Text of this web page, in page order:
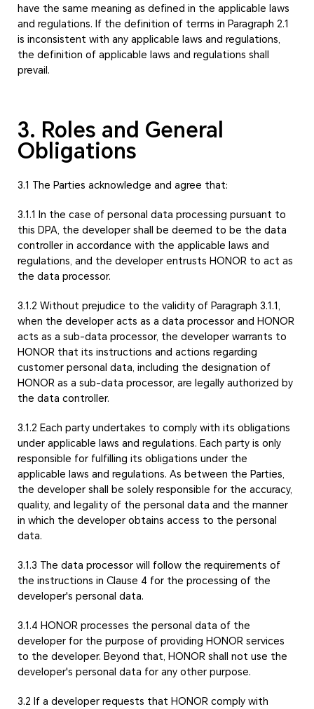
have the same meaning as defined in the applicable laws
and regulations. If the definition of terms in Paragraph 2.1
is inconsistent with any applicable laws and regulations,
the definition of applicable laws and regulations shall
prevail.
3. Roles and General
Obligations
3.1 The Parties acknowledge and agree that:
3.1.1 In the case of personal data processing pursuant to
this DPA, the developer shall be deemed to be the data
controller in accordance with the applicable laws and
regulations, and the developer entrusts HONOR to act as
the data processor.
3.1.2 Without prejudice to the validity of Paragraph 3.1.1,
when the developer acts as a data processor and HONOR
acts as a sub-data processor, the developer warrants to
HONOR that its instructions and actions regarding
customer personal data, including the designation of
HONOR as a sub-data processor, are legally authorized by
the data controller.
3.1.2 Each party undertakes to comply with its obligations
under applicable laws and regulations. Each party is only
responsible for fulfilling its obligations under the
applicable laws and regulations. As between the Parties,
the developer shall be solely responsible for the accuracy,
quality, and legality of the personal data and the manner
in which the developer obtains access to the personal
data.
3.1.3 The data processor will follow the requirements of
the instructions in Clause 4 for the processing of the
developer's personal data.
3.1.4 HONOR processes the personal data of the
developer for the purpose of providing HONOR services
to the developer. Beyond that, HONOR shall not use the
developer's personal data for any other purpose.
3.2 If a developer requests that HONOR comply with